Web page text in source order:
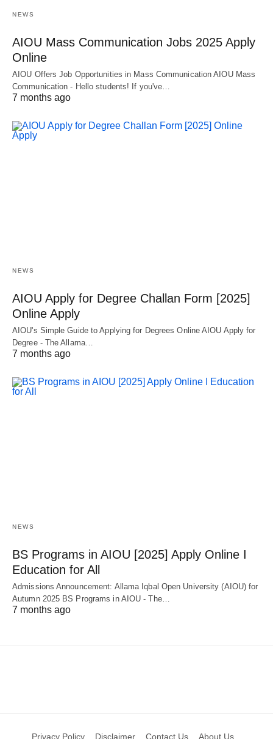
NEWS
AIOU Mass Communication Jobs 2025 Apply
Online
AIOU Offers Job Opportunities in Mass Communication AIOU Mass
Communication - Hello students! If you've…
7 months ago
NEWS
AIOU Apply for Degree Challan Form [2025]
Online Apply
AIOU's Simple Guide to Applying for Degrees Online AIOU Apply for
Degree - The Allama…
7 months ago
NEWS
BS Programs in AIOU [2025] Apply Online Ι
Education for All
Admissions Announcement: Allama Iqbal Open University (AIOU) for
Autumn 2025 BS Programs in AIOU - The…
7 months ago
Privacy Policy Disclaimer Contact Us About Us